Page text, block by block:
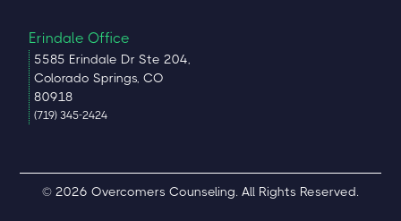
Erindale Office
5585 Erindale Dr Ste 204,
Colorado Springs, CO
80918
(719) 345-2424
© 2026 Overcomers Counseling. All Rights Reserved.